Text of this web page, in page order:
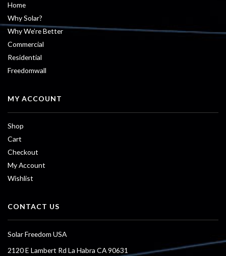
Home
Why Solar?
Why We’re Better
Commercial
Residential
Freedomwall
MY ACCOUNT
Shop
Cart
Checkout
My Account
Wishlist
CONTACT US
Solar Freedom USA
2120 E Lambert Rd La Habra CA 90631